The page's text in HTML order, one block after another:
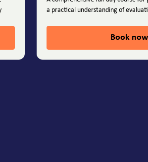
a practical understanding of
Book now